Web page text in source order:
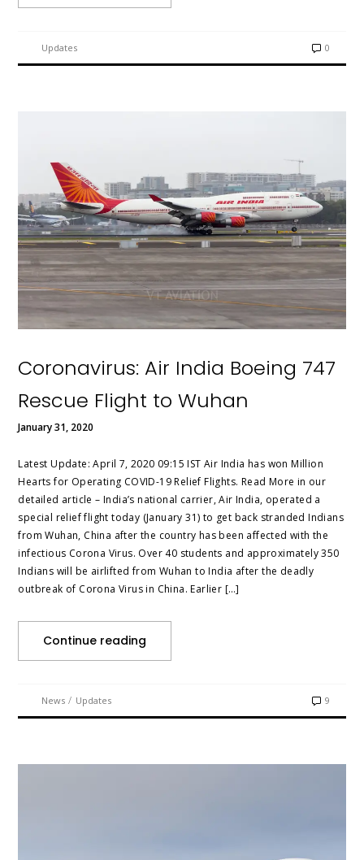
Updates 0
Coronavirus: Air India Boeing 747
Rescue Flight to Wuhan
January 31, 2020
Latest Update: April 7, 2020 09:15 IST Air India has won Million
Hearts for Operating COVID-19 Relief Flights. Read More in our
detailed article – India’s national carrier, Air India, operated a
special relief flight today (January 31) to get back stranded Indians
from Wuhan, China after the country has been affected with the
infectious Corona Virus. Over 40 students and approximately 350
Indians will be airlifted from Wuhan to India after the deadly
outbreak of Corona Virus in China. Earlier […]
Continue reading
News / Updates 9